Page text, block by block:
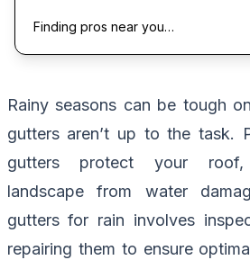
Finding pros near you…
Rainy seasons can be tough
gutters aren’t up to the task.
gutters protect your roof,
landscape from water
gutters for rain involves
repairing them to ensure